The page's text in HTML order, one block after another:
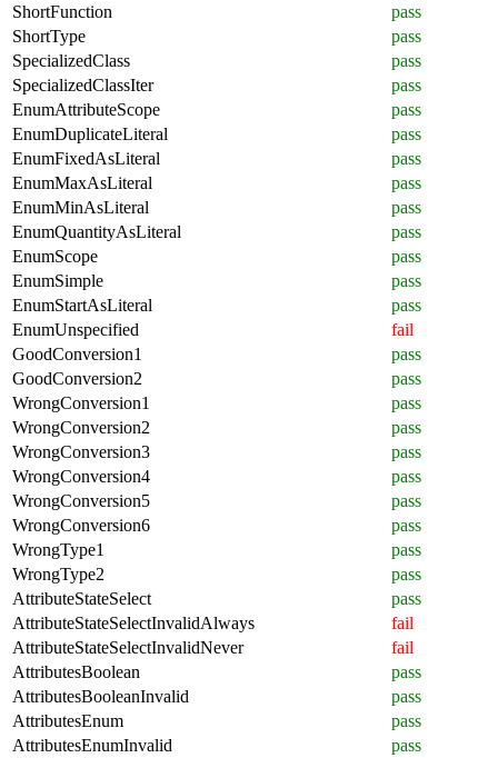
ShortFunction
pass
ShortType
pass
SpecializedClass
pass
SpecializedClassIter
pass
EnumAttributeScope
pass
EnumDuplicateLiteral
pass
EnumFixedAsLiteral
pass
EnumMaxAsLiteral
pass
EnumMinAsLiteral
pass
EnumQuantityAsLiteral
pass
EnumScope
pass
EnumSimple
pass
EnumStartAsLiteral
pass
EnumUnspecified
fail
GoodConversion1
pass
GoodConversion2
pass
WrongConversion1
pass
WrongConversion2
pass
WrongConversion3
pass
WrongConversion4
pass
WrongConversion5
pass
WrongConversion6
pass
WrongType1
pass
WrongType2
pass
AttributeStateSelect
pass
AttributeStateSelectInvalidAlways
fail
AttributeStateSelectInvalidNever
fail
AttributesBoolean
pass
AttributesBooleanInvalid
pass
AttributesEnum
pass
AttributesEnumInvalid
pass